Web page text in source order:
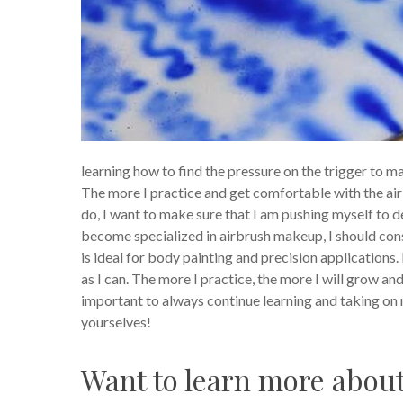
learning how to find the pressure on the trigger to
The more I practice and get comfortable with the
do, I want to make sure that I am pushing myself
become specialized in airbrush makeup, I should
is ideal for body painting and precision
as I can. The more I practice, the more I will grow
important to always continue learning and taking
yourselves!
Want to learn more